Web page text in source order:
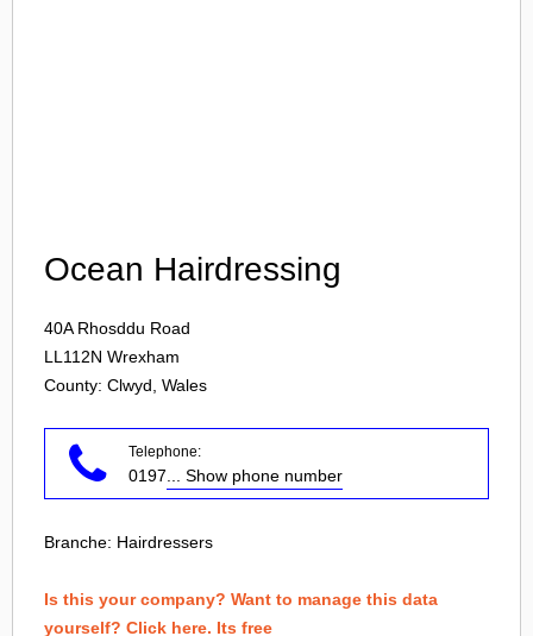
Ocean Hairdressing
40A Rhosddu Road
LL112N Wrexham
County: Clwyd, Wales
Telephone:
0197 ... Show phone number
Branche: Hairdressers
Is this your company? Want to manage this data
yourself? Click here. Its free